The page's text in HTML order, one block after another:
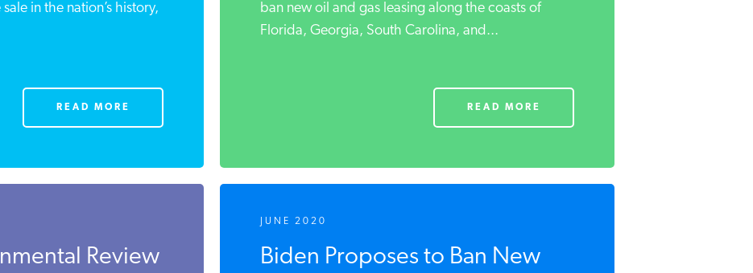
in the nation’s history,
READ MORE
ban new oil and gas leasing along the coasts of
Florida, Georgia, South Carolina, and...
READ MORE
Review
JUNE 2020
Biden Proposes to Ban New